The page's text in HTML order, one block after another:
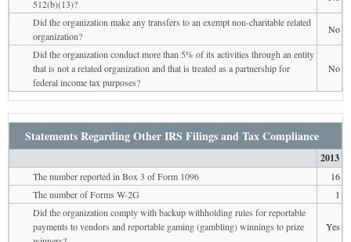
512(b)(13)?
Did the organization make any transfers to an exempt non-charitable related
organization?
No
Did the organization conduct more than 5% of its activities through an entity
that is not a related organization and that is treated as a partnership for
federal income tax purposes?
No
Statements Regarding Other IRS Filings and Tax Compliance
2013
The number reported in Box 3 of Form 1096
16
The number of Forms W-2G
1
Did the organization comply with backup withholding rules for reportable
payments to vendors and reportable gaming (gambling) winnings to prize
Yes